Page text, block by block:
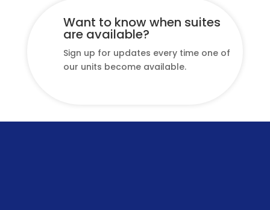
Want to know when suites
are available?
Sign up for updates every time one of
our units become available.